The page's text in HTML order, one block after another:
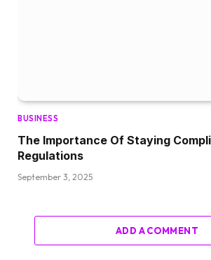
BUSINESS
The Importance Of Staying
Regulations
September 3, 2025
ADD A COMMENT